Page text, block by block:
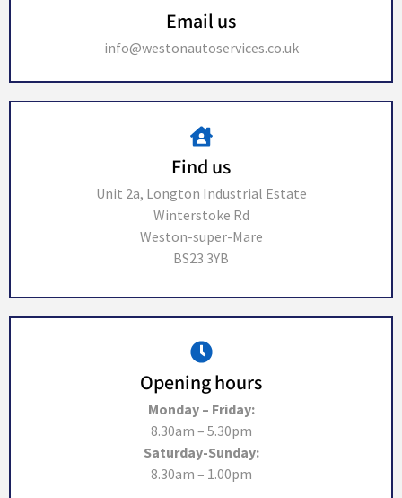
Email us
info@westonautoservices.co.uk
Find us
Unit 2a, Longton Industrial Estate
Winterstoke Rd
Weston-super-Mare
BS23 3YB
Opening hours
Monday – Friday:
8.30am – 5.30pm
Saturday-Sunday:
8.30am – 1.00pm